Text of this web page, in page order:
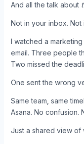
And all the talk about
Not in your inbox. Not
I watched a
email. Three people
Two missed the
One sent the wrong
Same team, same
Asana. No confusion.
Just a shared view of